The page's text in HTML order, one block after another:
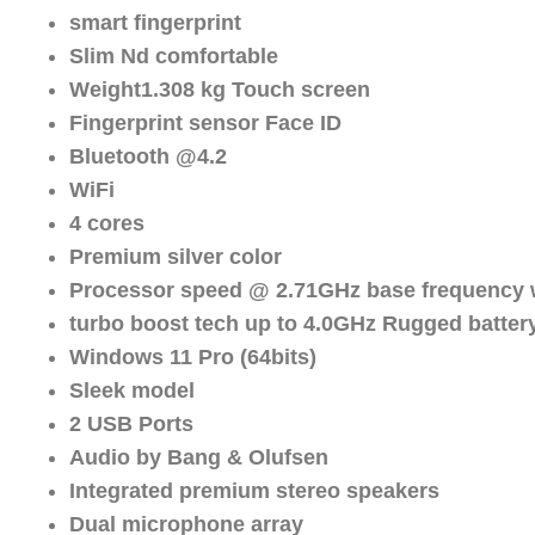
smart fingerprint
Slim Nd comfortable
Weight1.308 kg Touch screen
Fingerprint sensor Face ID
Bluetooth @4.2
WiFi
4 cores
Premium silver color
Processor speed @ 2.71GHz base frequency
turbo boost tech up to 4.0GHz Rugged
Windows 11 Pro (64bits)
Sleek model
2 USB Ports
Audio by Bang & Olufsen
Integrated premium stereo speakers
Dual microphone array